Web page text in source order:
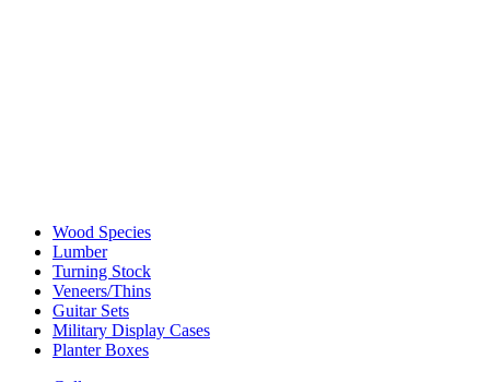
Wood Species
Lumber
Turning Stock
Veneers/Thins
Guitar Sets
Military Display Cases
Planter Boxes